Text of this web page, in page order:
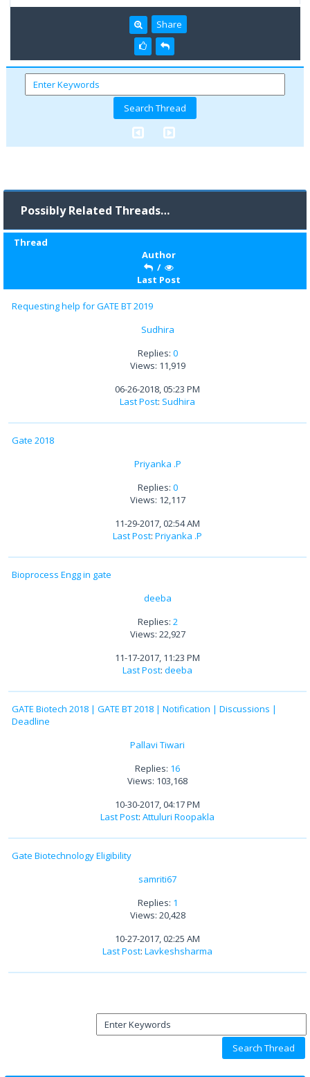
Share
Possibly Related Threads…
Thread
Author
/
Last Post
Requesting help for GATE BT 2019
Sudhira
Replies: 0
Views: 11,919
06-26-2018, 05:23 PM
Last Post: Sudhira
Gate 2018
Priyanka .P
Replies: 0
Views: 12,117
11-29-2017, 02:54 AM
Last Post: Priyanka .P
Bioprocess Engg in gate
deeba
Replies: 2
Views: 22,927
11-17-2017, 11:23 PM
Last Post: deeba
GATE Biotech 2018 | GATE BT 2018 | Notification | Discussions |
Deadline
Pallavi Tiwari
Replies: 16
Views: 103,168
10-30-2017, 04:17 PM
Last Post: Attuluri Roopakla
Gate Biotechnology Eligibility
samriti67
Replies: 1
Views: 20,428
10-27-2017, 02:25 AM
Last Post: Lavkeshsharma